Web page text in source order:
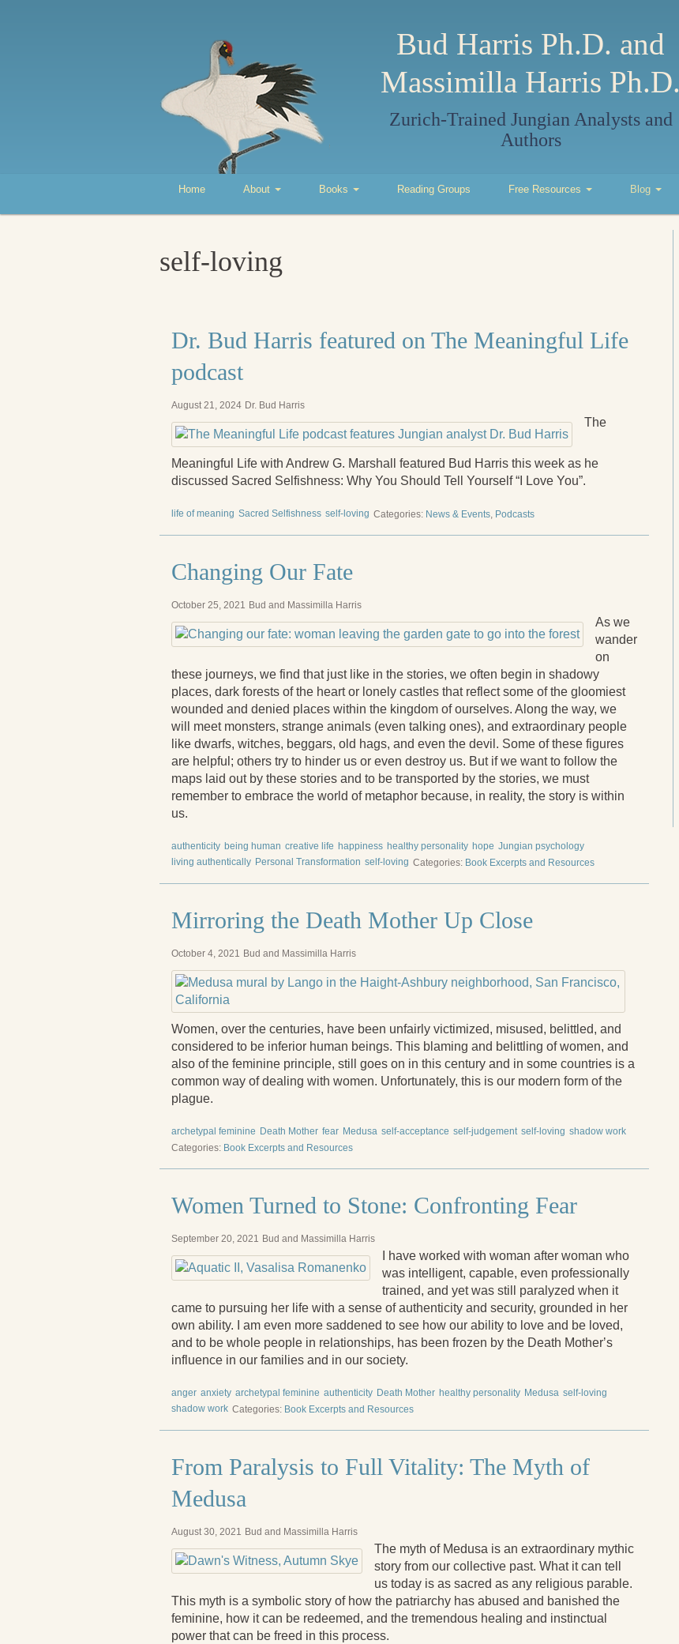
Bud Harris Ph.D. and
Massimilla Harris Ph.D.
Zurich-Trained Jungian Analysts and
Authors
Home About Books Reading Groups Free Resources Blog
self-loving
Dr. Bud Harris featured on The Meaningful Life
podcast
August 21, 2024 Dr. Bud Harris
The
Meaningful Life with Andrew G. Marshall featured Bud Harris this week as he
discussed Sacred Selfishness: Why You Should Tell Yourself “I Love You”.
life of meaning Sacred Selfishness self-loving Categories: News & Events, Podcasts
Changing Our Fate
October 25, 2021 Bud and Massimilla Harris
As we
wander
on
these journeys, we find that just like in the stories, we often begin in shadowy
places, dark forests of the heart or lonely castles that reflect some of the gloomiest
wounded and denied places within the kingdom of ourselves. Along the way, we
will meet monsters, strange animals (even talking ones), and extraordinary people
like dwarfs, witches, beggars, old hags, and even the devil. Some of these figures
are helpful; others try to hinder us or even destroy us. But if we want to follow the
maps laid out by these stories and to be transported by the stories, we must
remember to embrace the world of metaphor because, in reality, the story is within
us.
authenticity being human creative life happiness healthy personality hope Jungian psychology
living authentically Personal Transformation self-loving Categories: Book Excerpts and Resources
Mirroring the Death Mother Up Close
October 4, 2021 Bud and Massimilla Harris
Women, over the centuries, have been unfairly victimized, misused, belittled, and
considered to be inferior human beings. This blaming and belittling of women, and
also of the feminine principle, still goes on in this century and in some countries is a
common way of dealing with women. Unfortunately, this is our modern form of the
plague.
archetypal feminine Death Mother fear Medusa self-acceptance self-judgement self-loving shadow work
Categories: Book Excerpts and Resources
Women Turned to Stone: Confronting Fear
September 20, 2021 Bud and Massimilla Harris
I have worked with woman after woman who
was intelligent, capable, even professionally
trained, and yet was still paralyzed when it
came to pursuing her life with a sense of authenticity and security, grounded in her
own ability. I am even more saddened to see how our ability to love and be loved,
and to be whole people in relationships, has been frozen by the Death Motherʼs
influence in our families and in our society.
anger anxiety archetypal feminine authenticity Death Mother healthy personality Medusa self-loving
shadow work Categories: Book Excerpts and Resources
From Paralysis to Full Vitality: The Myth of
Medusa
August 30, 2021 Bud and Massimilla Harris
The myth of Medusa is an extraordinary mythic
story from our collective past. What it can tell
us today is as sacred as any religious parable.
This myth is a symbolic story of how the patriarchy has abused and banished the
feminine, how it can be redeemed, and the tremendous healing and instinctual
power that can be freed in this process.